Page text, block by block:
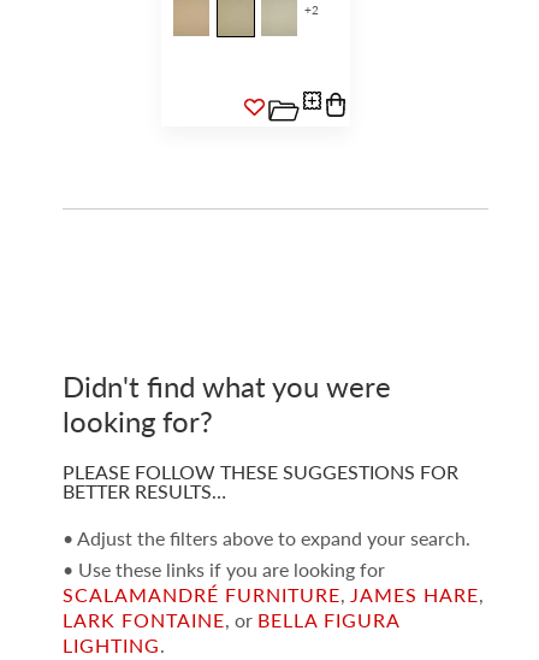
+2
Didn't find what you were
looking for?
PLEASE FOLLOW THESE SUGGESTIONS FOR
BETTER RESULTS…
• Adjust the filters above to expand your search.
• Use these links if you are looking for
SCALAMANDRÉ FURNITURE, JAMES HARE,
LARK FONTAINE, or BELLA FIGURA
LIGHTING.